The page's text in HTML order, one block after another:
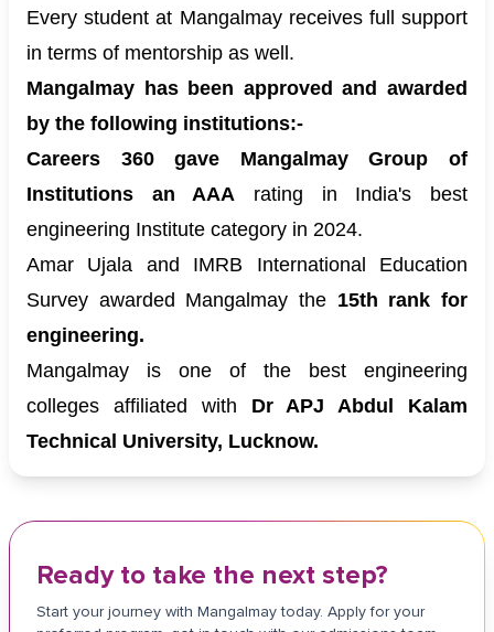
Every student at Mangalmay receives full support
in terms of mentorship as well.
Mangalmay has been approved and awarded
by the following institutions:-
Careers 360 gave Mangalmay Group of
Institutions an AAA rating in India's best
engineering Institute category in 2024.
Amar Ujala and IMRB International Education
Survey awarded Mangalmay the 15th rank for
engineering.
Mangalmay is one of the best engineering
colleges affiliated with Dr APJ Abdul Kalam
Technical University, Lucknow.
Ready to take the next step?
Start your journey with Mangalmay today. Apply for your